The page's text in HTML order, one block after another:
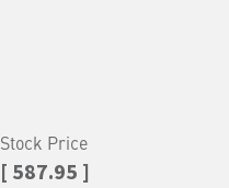
Stock Price
[ 587.95 ]